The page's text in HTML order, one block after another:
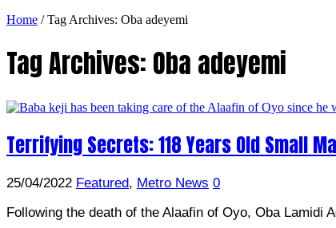
Home / Tag Archives: Oba adeyemi
Tag Archives: Oba adeyemi
Terrifying Secrets: 118 Years Old Small
25/04/2022 Featured, Metro News 0
Following the death of the Alaafin of Oyo, Oba Lamidi